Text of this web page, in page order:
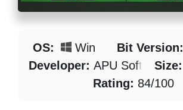
OS: Win Bit Version:
Developer: APU SoftwareSize:
Rating: 84/100